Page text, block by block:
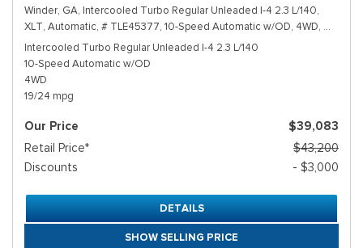
Winder, GA, Intercooled Turbo Regular Unleaded I-4 2.3 L/140,
XLT, Automatic, # TLE45377, 10-Speed Automatic w/OD, 4WD, 19/24
Intercooled Turbo Regular Unleaded I-4 2.3 L/140
10-Speed Automatic w/OD
4WD
19/24 mpg
Our Price
$39,083
Retail Price*
$43,200
Discounts
- $3,000
DETAILS
SHOW SELLING PRICE